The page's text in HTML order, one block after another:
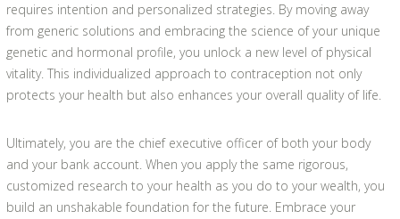
requires intention and personalized strategies. By moving away
from generic solutions and embracing the science of your unique
genetic and hormonal profile, you unlock a new level of physical
vitality. This individualized approach to contraception not only
protects your health but also enhances your overall quality of life.
Ultimately, you are the chief executive officer of both your body
and your bank account. When you apply the same rigorous,
customized research to your health as you do to your wealth, you
build an unshakable foundation for the future. Embrace your